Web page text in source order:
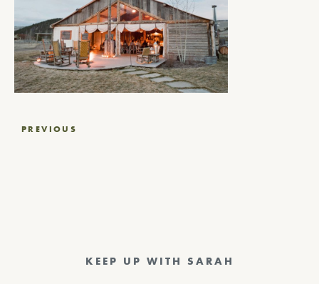
PostPREVIOUS
KEEP UP WITH SARAH